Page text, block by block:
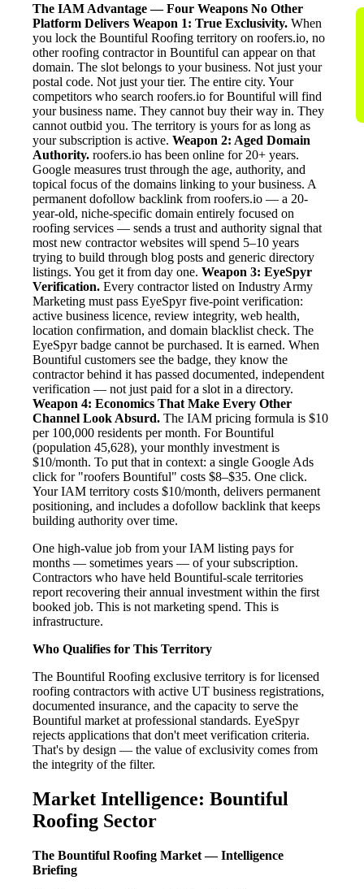
The IAM Advantage — Four Weapons No Other
Platform Delivers Weapon 1: True Exclusivity. When
you lock the Bountiful Roofing territory on roofers.io, no
other roofing contractor in Bountiful can appear on that
domain. The slot belongs to your business. Not just your
postal code. Not just your tier. The entire city. Your
competitors who search roofers.io for Bountiful will find
your business name. They cannot buy their way in. They
cannot outbid you. The territory is yours for as long as
your subscription is active. Weapon 2: Aged Domain
Authority. roofers.io has been online for 20+ years.
Google measures trust through the age, authority, and
topical focus of the domains linking to your business. A
permanent dofollow backlink from roofers.io — a 20-
year-old, niche-specific domain entirely focused on
roofing services — sends a trust and authority signal that
most new contractor websites will spend 5–10 years
trying to build through blog posts and generic directory
listings. You get it from day one. Weapon 3: EyeSpyr
Verification. Every contractor listed on Industry Army
Marketing must pass EyeSpyr five-point verification:
active business licence, review integrity, web health,
location confirmation, and domain blacklist check. The
EyeSpyr badge cannot be purchased. It is earned. When
Bountiful customers see the badge, they know the
contractor behind it has passed documented, independent
verification — not just paid for a slot in a directory.
Weapon 4: Economics That Make Every Other
Channel Look Absurd. The IAM pricing formula is $10
per 100,000 residents per month. For Bountiful
(population 45,628), your monthly investment is
$10/month. To put that in context: a single Google Ads
click for "roofers Bountiful" costs $8–$35. One click.
Your IAM territory costs $10/month, delivers permanent
positioning, and includes a dofollow backlink that keeps
building authority over time.
One high-value job from your IAM listing pays for
months — sometimes years — of your subscription.
Contractors who have held Bountiful-scale territories
report recovering their annual investment within the first
booked job. This is not marketing spend. This is
infrastructure.
Who Qualifies for This Territory
The Bountiful Roofing exclusive territory is for licensed
roofing contractors with active UT business registrations,
documented insurance, and the capacity to serve the
Bountiful market at professional standards. EyeSpyr
rejects applications that don't meet verification criteria.
That's by design — the value of exclusivity comes from
the integrity of the filter.
Market Intelligence: Bountiful
Roofing Sector
The Bountiful Roofing Market — Intelligence
Briefing